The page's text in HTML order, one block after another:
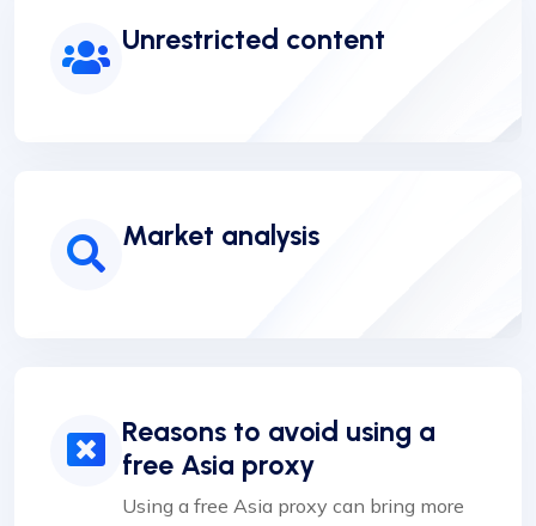
Unrestricted content
Market analysis
Reasons to avoid using a
free Asia proxy
Using a free Asia proxy can bring more